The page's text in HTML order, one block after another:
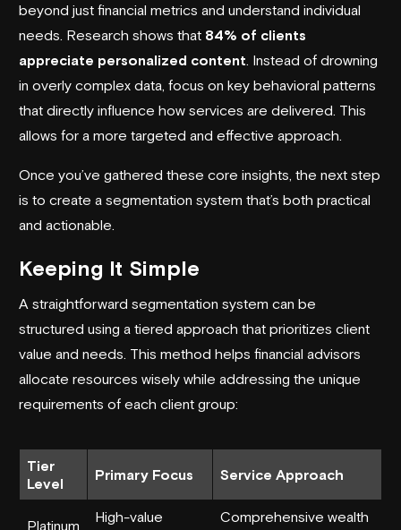
beyond just financial metrics and understand individual
needs. Research shows that 84% of clients
appreciate personalized content . Instead of drowning
in overly complex data, focus on key behavioral patterns
that directly influence how services are delivered. This
allows for a more targeted and effective approach.
Once you’ve gathered these core insights, the next step
is to create a segmentation system that’s both practical
and actionable.
Keeping It Simple
A straightforward segmentation system can be
structured using a tiered approach that prioritizes client
value and needs. This method helps financial advisors
allocate resources wisely while addressing the unique
requirements of each client group:
Tier
Level
Primary Focus Service Approach
Platinum
High-value
Comprehensive wealth